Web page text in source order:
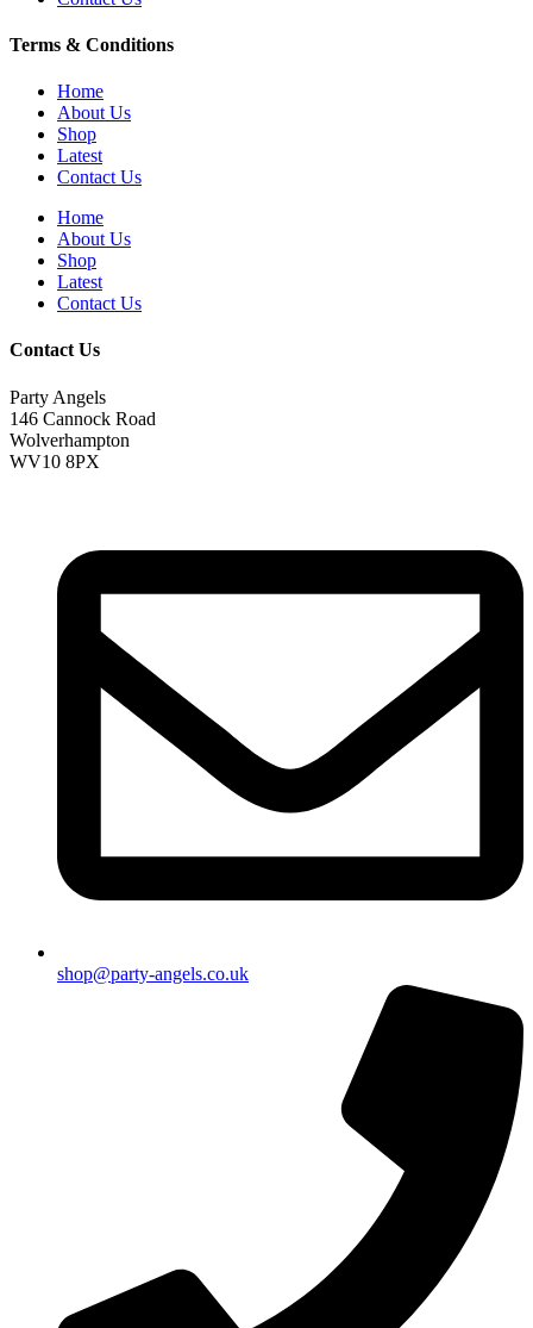
Terms & Conditions
Home
About Us
Shop
Latest
Contact Us
Home
About Us
Shop
Latest
Contact Us
Contact Us
Party Angels
146 Cannock Road
Wolverhampton
WV10 8PX
shop@party-angels.co.uk